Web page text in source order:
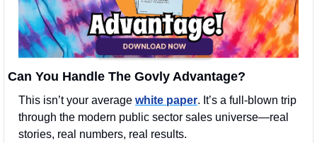
Can You Handle The Govly Advantage?
This isn’t your average white paper. It’s a full-blown trip
through the modern public sector sales universe—real
stories, real numbers, real results.